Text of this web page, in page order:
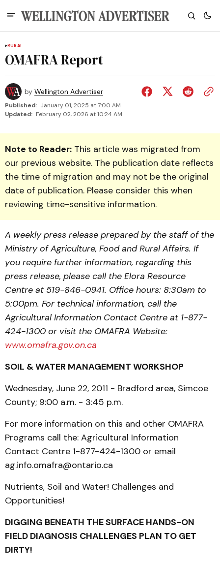
RURAL
OMAFRA Report
by Wellington Advertiser
Published: January 01, 2025 at 7:00 AM
Updated: February 02, 2026 at 10:24 AM
Note to Reader: This article was migrated from
our previous website. The publication date reflects
the time of migration and may not be the original
date of publication. Please consider this when
reviewing time-sensitive information.
A weekly press release prepared by the staff of the
Ministry of Agriculture, Food and Rural Affairs. If
you require further information, regarding this
press release, please call the Elora Resource
Centre at 519-846-0941. Office hours: 8:30am to
5:00pm. For technical information, call the
Agricultural Information Contact Centre at 1-877-
424-1300 or visit the OMAFRA Website:
www.omafra.gov.on.ca
SOIL & WATER MANAGEMENT WORKSHOP
Wednesday, June 22, 2011 - Bradford area, Simcoe
County; 9:00 a.m. - 3:45 p.m.
For more information on this and other OMAFRA
Programs call the: Agricultural Information
Contact Centre 1-877-424-1300 or email
ag.info.omafra@ontario.ca
Nutrients, Soil and Water! Challenges and
Opportunities!
DIGGING BENEATH THE SURFACE HANDS-ON
FIELD DIAGNOSIS CHALLENGES PLAN TO GET
DIRTY!